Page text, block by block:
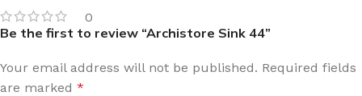
0
Be the first to review “Archistore Sink 44”
Your email address will not be published. Required fields
are marked *